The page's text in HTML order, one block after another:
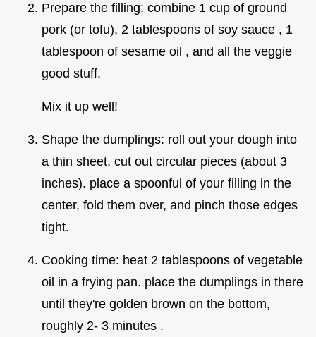
Prepare the filling: combine 1 cup of ground
pork (or tofu), 2 tablespoons of soy sauce , 1
tablespoon of sesame oil , and all the veggie
good stuff.
Mix it up well!
Shape the dumplings: roll out your dough into
a thin sheet. cut out circular pieces (about 3
inches). place a spoonful of your filling in the
center, fold them over, and pinch those edges
tight.
Cooking time: heat 2 tablespoons of vegetable
oil in a frying pan. place the dumplings in there
until they're golden brown on the bottom,
roughly 2- 3 minutes .